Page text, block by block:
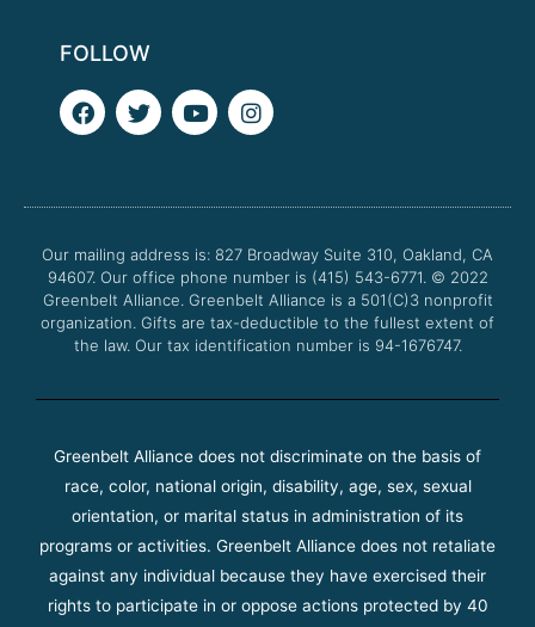
FOLLOW
F
a
o
k
T
w
e
Y
o
b
I
n
g
a
m
Our mailing address is: 827 Broadway Suite 310, Oakland, CA
94607. Our office phone number is (415) 543-6771. © 2022
Greenbelt Alliance. Greenbelt Alliance is a 501(C)3 nonprofit
organization. Gifts are tax-deductible to the fullest extent of
the law. Our tax identification number is 94-1676747.
Greenbelt Alliance does not discriminate on the basis of
race, color, national origin, disability, age, sex, sexual
orientation, or marital status in administration of its
programs or activities. Greenbelt Alliance does not retaliate
against any individual because they have exercised their
rights to participate in or oppose actions protected by 40